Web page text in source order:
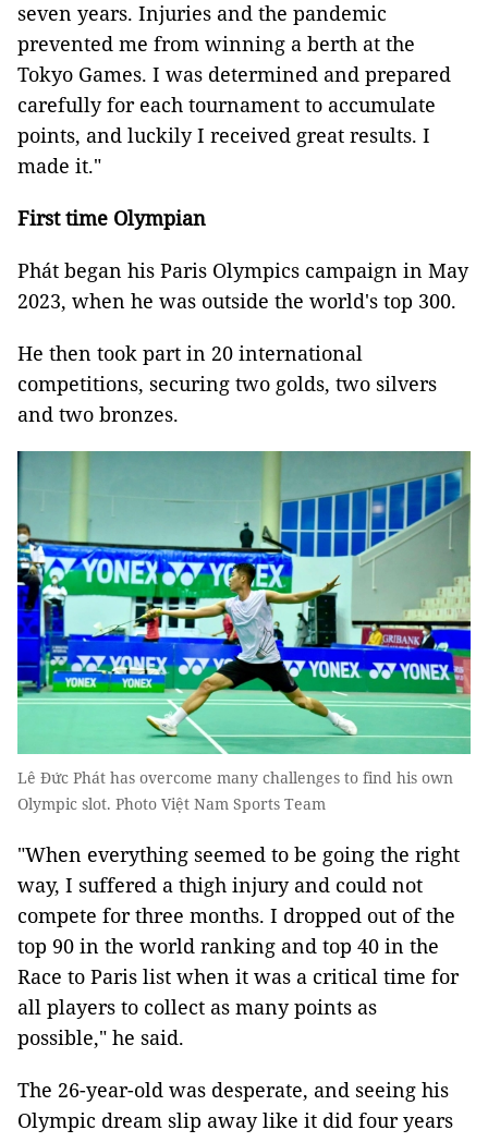
seven years. Injuries and the pandemic
prevented me from winning a berth at the
Tokyo Games. I was determined and prepared
carefully for each tournament to accumulate
points, and luckily I received great results. I
made it."
First time Olympian
Phát began his Paris Olympics campaign in May
2023, when he was outside the world's top 300.
He then took part in 20 international
competitions, securing two golds, two silvers
and two bronzes.
Lê Đức Phát has overcome many challenges to find his own
Olympic slot. Photo Việt Nam Sports Team
"When everything seemed to be going the right
way, I suffered a thigh injury and could not
compete for three months. I dropped out of the
top 90 in the world ranking and top 40 in the
Race to Paris list when it was a critical time for
all players to collect as many points as
possible," he said.
The 26-year-old was desperate, and seeing his
Olympic dream slip away like it did four years